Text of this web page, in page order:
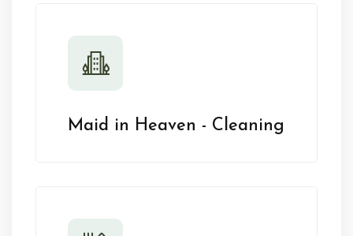
Maid in Heaven - Cleaning